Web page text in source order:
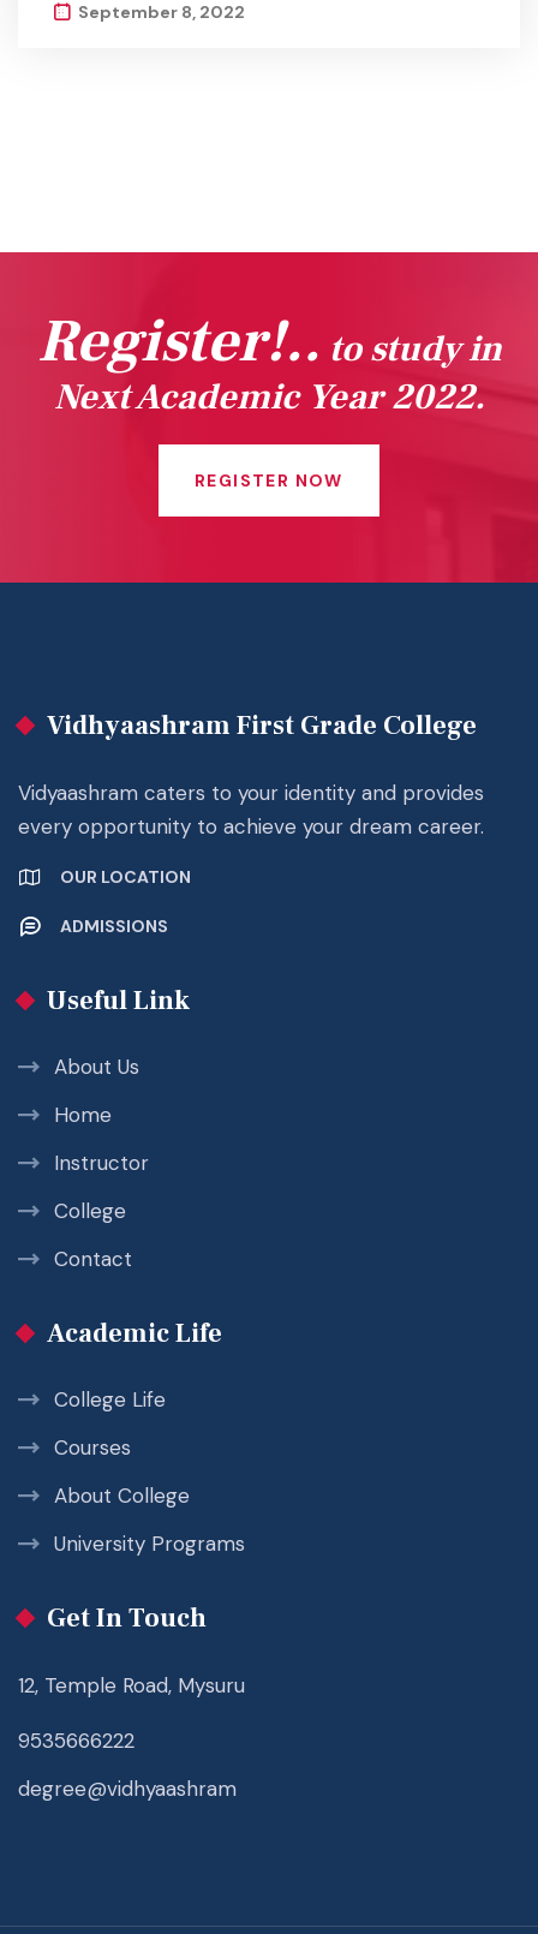
September 8, 2022
Register!.. to study in
Next Academic Year 2022.
REGISTER NOW
Vidhyaashram First Grade College
Vidyaashram caters to your identity and provides
every opportunity to achieve your dream career.
OUR LOCATION
ADMISSIONS
Useful Link
About Us
Home
Instructor
College
Contact
Academic Life
College Life
Courses
About College
University Programs
Get In Touch
12, Temple Road, Mysuru
9535666222
degree@vidhyaashram